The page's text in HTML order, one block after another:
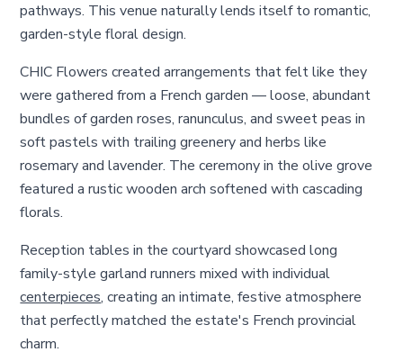
pathways. This venue naturally lends itself to romantic,
garden-style floral design.
CHIC Flowers created arrangements that felt like they
were gathered from a French garden — loose, abundant
bundles of garden roses, ranunculus, and sweet peas in
soft pastels with trailing greenery and herbs like
rosemary and lavender. The ceremony in the olive grove
featured a rustic wooden arch softened with cascading
florals.
Reception tables in the courtyard showcased long
family-style garland runners mixed with individual
centerpieces, creating an intimate, festive atmosphere
that perfectly matched the estate's French provincial
charm.